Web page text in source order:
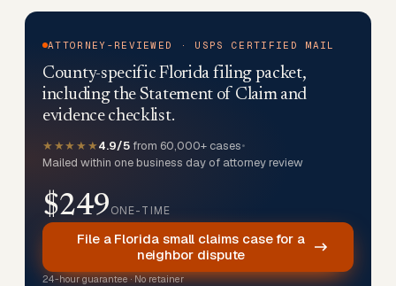
ATTORNEY-REVIEWED · USPS CERTIFIED MAIL
County-specific Florida filing packet,
including the Statement of Claim and
evidence checklist.
★★★★★4.9/5 from 60,000+ cases•
Mailed within one business day of attorney review
$249ONE-TIME
File a Florida small claims case for a
neighbor dispute
24-hour guarantee · No retainer